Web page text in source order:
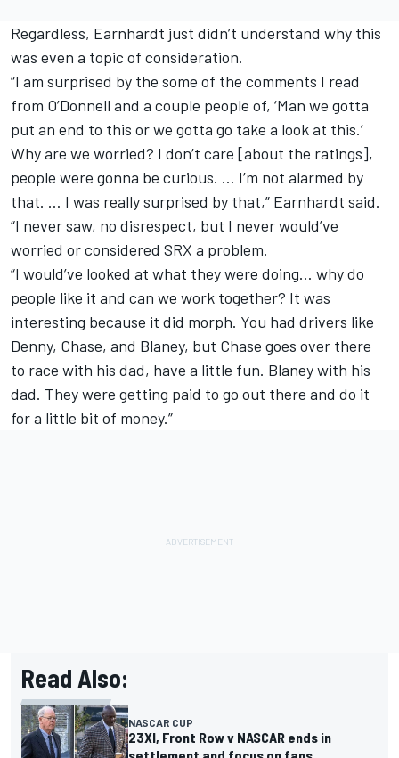
Regardless, Earnhardt just didn’t understand why this
was even a topic of consideration.
“I am surprised by the some of the comments I read
from O’Donnell and a couple people of, ‘Man we gotta
put an end to this or we gotta go take a look at this.’
Why are we worried? I don’t care [about the ratings],
people were gonna be curious. … I’m not alarmed by
that. … I was really surprised by that,” Earnhardt said.
“I never saw, no disrespect, but I never would’ve
worried or considered SRX a problem.
“I would’ve looked at what they were doing… why do
people like it and can we work together? It was
interesting because it did morph. You had drivers like
Denny, Chase, and Blaney, but Chase goes over there
to race with his dad, have a little fun. Blaney with his
dad. They were getting paid to go out there and do it
for a little bit of money.”
Read Also:
NASCAR CUP
23XI, Front Row v NASCAR ends in
settlement and focus on fans